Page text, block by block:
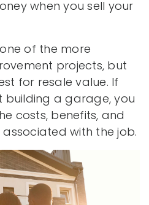
when you sell your
of the more
projects, but
for resale value. If
building a garage, you
costs, benefits, and
with the job.